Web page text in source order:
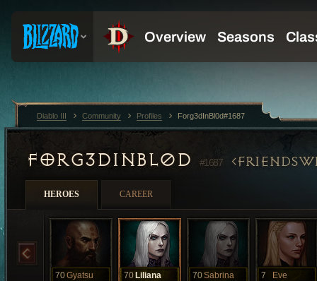
FORG3DINBL0D #1687
HEROES CAREER
70Gyatsu 70 Liliana 70Sabrina 7 Eve
Diablo III Community Profiles Forg3dInBl0d#1687